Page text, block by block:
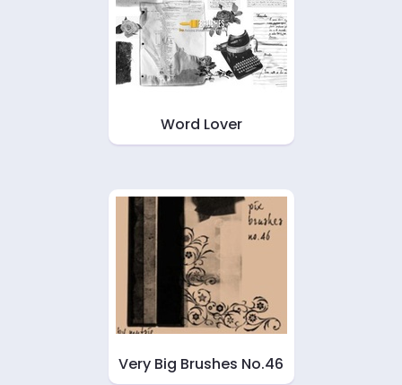
Word Lover
Very Big Brushes No.46